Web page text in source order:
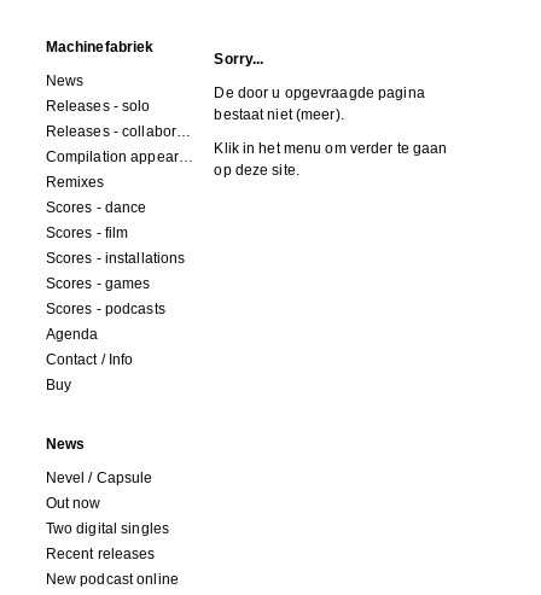
Machinefabriek
News
Releases - solo
Releases - collaborations
Compilation appearances
Remixes
Scores - dance
Scores - film
Scores - installations
Scores - games
Scores - podcasts
Agenda
Contact / Info
Buy
News
Nevel / Capsule
Out now
Two digital singles
Recent releases
New podcast online
Sorry...
De door u opgevraagde pagina
bestaat niet (meer).
Klik in het menu om verder te gaan
op deze site.